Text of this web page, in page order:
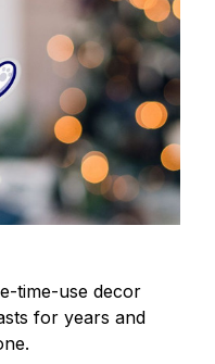
time-use decor
for years and